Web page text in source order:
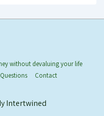
without devaluing your life
Contact
Intertwined